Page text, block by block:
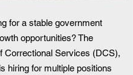
for a stable government
opportunities? The
Correctional Services (DCS),
hiring for multiple positions